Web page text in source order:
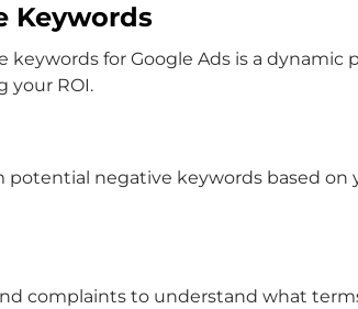
Keywords
keywords for Google Ads is a dynamic
your ROI.
negative keywords based
complaints to understand what